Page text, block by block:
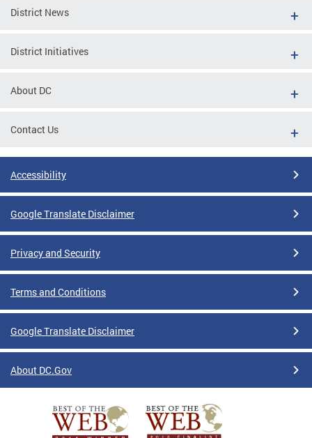
District News
District Initiatives
About DC
Contact Us
Accessibility
Google Translate Disclaimer
Privacy and Security
Terms and Conditions
Google Translate Disclaimer
About DC.Gov